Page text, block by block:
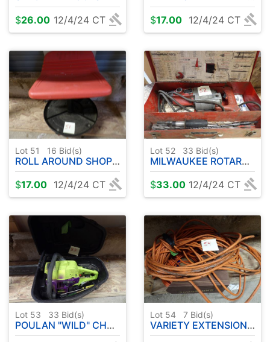
$26.00 12/4/24 CT
$17.00 12/4/24 CT
Lot 51 16 Bid(s)
ROLL AROUND SHOP SEAT
$17.00 12/4/24 CT
Lot 52 33 Bid(s)
MILWAUKEE ROTARY HAMMER W / BITS
$33.00 12/4/24 CT
Lot 53 33 Bid(s)
POULAN "WILD" CHAINSAW
Lot 54 7 Bid(s)
VARIETY EXTENSION CORDS